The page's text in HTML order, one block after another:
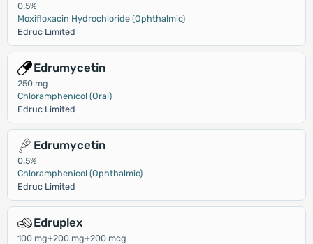
0.5%
Moxifloxacin Hydrochloride (Ophthalmic)
Edruc Limited
Edrumycetin
250 mg
Chloramphenicol (Oral)
Edruc Limited
Edrumycetin
0.5%
Chloramphenicol (Ophthalmic)
Edruc Limited
Edruplex
100 mg+200 mg+200 mcg